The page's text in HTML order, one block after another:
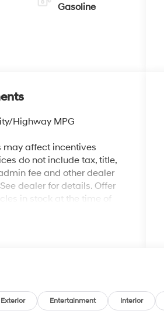
Gasoline
Highway MPG
may affect incentives
do not include tax, title,
fee and other dealer
dealer for details. Offer
in stock at the time of
Vehicles Details:
Please See
Vehicle Eligibility
100,000 Mile
Warranty. 3-Months
Exterior Entertainment Interior